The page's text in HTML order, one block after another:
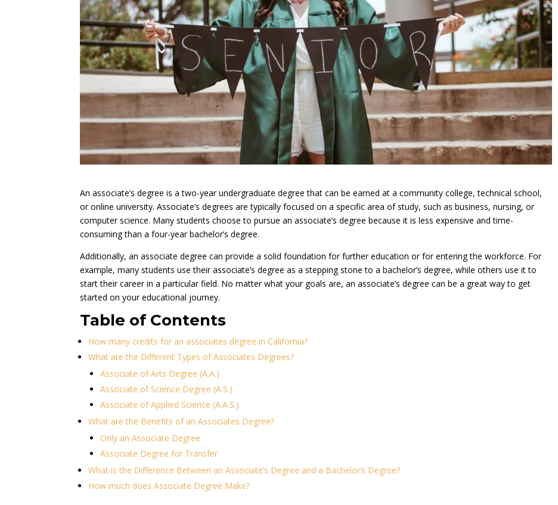
An associate’s degree is a two-year undergraduate degree that can be earned at a community college, technical school,
or online university. Associate’s degrees are typically focused on a specific area of study, such as business, nursing, or
computer science. Many students choose to pursue an associate’s degree because it is less expensive and time-
consuming than a four-year bachelor’s degree.
Additionally, an associate degree can provide a solid foundation for further education or for entering the workforce. For
example, many students use their associate’s degree as a stepping stone to a bachelor’s degree, while others use it to
start their career in a particular field. No matter what your goals are, an associate’s degree can be a great way to get
started on your educational journey.
Table of Contents
How many credits for an associates degree in California?
What are the Different Types of Associates Degrees?
Associate of Arts Degree (A.A.)
Associate of Science Degree (A.S.)
Associate of Applied Science (A.A.S.)
What are the Benefits of an Associates Degree?
Only an Associate Degree
Associate Degree for Transfer
What is the Difference Between an Associate’s Degree and a Bachelor’s Degree?
How much does Associate Degree Make?